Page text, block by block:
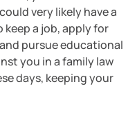
very likely have a
a job, apply for
pursue educational
you in a family law
days, keeping your